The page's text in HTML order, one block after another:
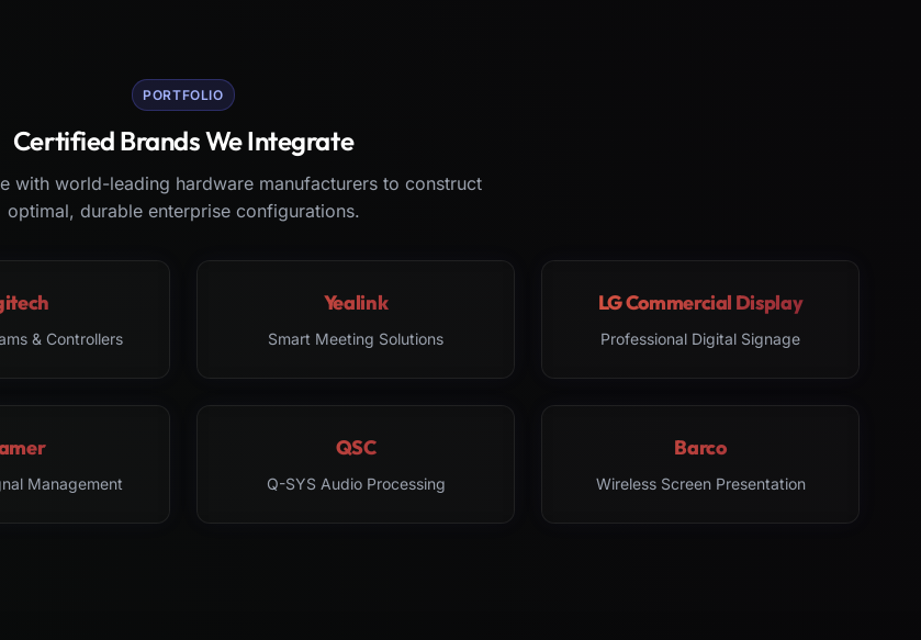
PORTFOLIO
Certified Brands We Integrate
with world-leading hardware manufacturers to construct
optimal, durable enterprise configurations.
& Controllers
Yealink
Smart Meeting Solutions
LG Commercial Display
Professional Digital Signage
Management
QSC
Q-SYS Audio Processing
Barco
Wireless Screen Presentation